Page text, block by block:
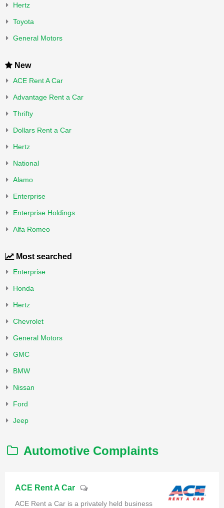
Hertz
Toyota
General Motors
New
ACE Rent A Car
Advantage Rent a Car
Thrifty
Dollars Rent a Car
Hertz
National
Alamo
Enterprise
Enterprise Holdings
Alfa Romeo
Most searched
Enterprise
Honda
Hertz
Chevrolet
General Motors
GMC
BMW
Nissan
Ford
Jeep
Automotive Complaints
ACE Rent A Car
ACE Rent a Car is a privately held business